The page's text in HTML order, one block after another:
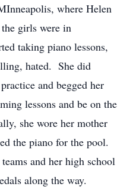
where Helen
girls were in
taking piano lessons,
hated. She did
and begged her
lessons and be on the
she wore her mother
the piano for the pool.
and her high school
along the way.